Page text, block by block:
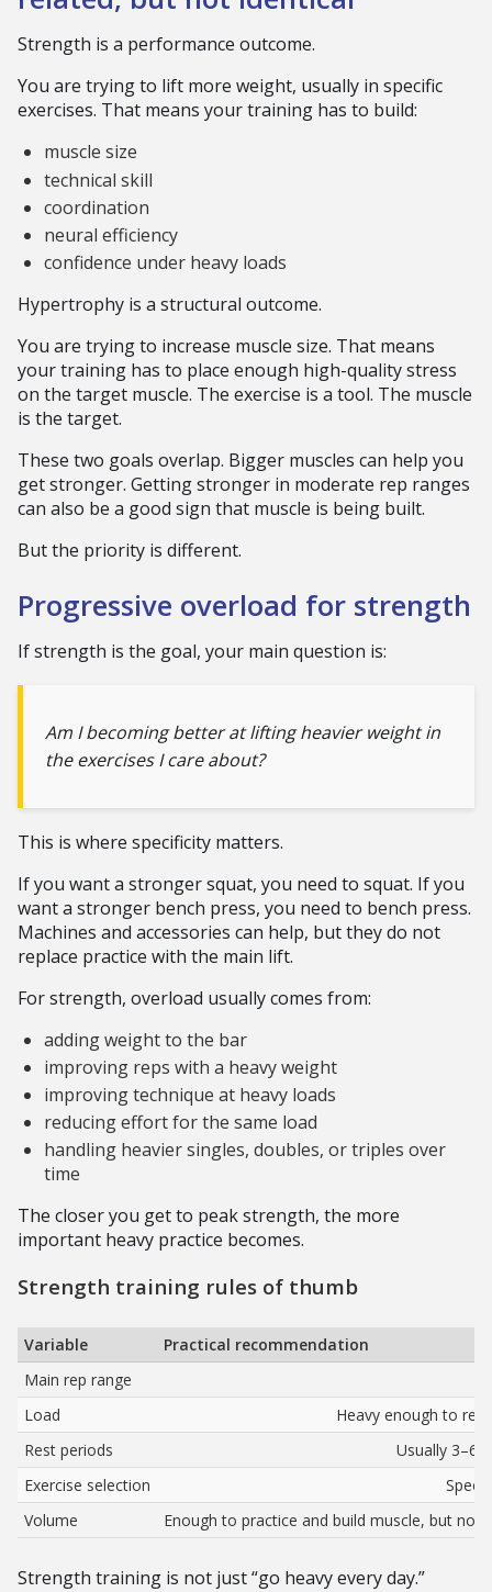
Strength is a performance outcome.
You are trying to lift more weight, usually in specific
exercises. That means your training has to build:
muscle size
technical skill
coordination
neural efficiency
confidence under heavy loads
Hypertrophy is a structural outcome.
You are trying to increase muscle size. That means
your training has to place enough high-quality stress
on the target muscle. The exercise is a tool. The muscle
is the target.
These two goals overlap. Bigger muscles can help you
get stronger. Getting stronger in moderate rep ranges
can also be a good sign that muscle is being built.
But the priority is different.
Progressive overload for strength
If strength is the goal, your main question is:
Am I becoming better at lifting heavier weight in
the exercises I care about?
This is where specificity matters.
If you want a stronger squat, you need to squat. If you
want a stronger bench press, you need to bench press.
Machines and accessories can help, but they do not
replace practice with the main lift.
For strength, overload usually comes from:
adding weight to the bar
improving reps with a heavy weight
improving technique at heavy loads
reducing effort for the same load
handling heavier singles, doubles, or triples over
time
The closer you get to peak strength, the more
important heavy practice becomes.
Strength training rules of thumb
Variable
Practical recommendation
Main rep range
Load
Heavy enough to
Rest periods
Usually 3–6
Exercise selection
Volume
Enough to practice and build muscle, but
Strength training is not just “go heavy every day.”